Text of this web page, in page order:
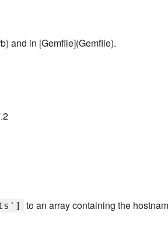
and in [Gemfile](Gemfile).
to an array containing the